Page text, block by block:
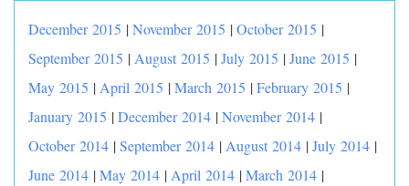
December 2015 |November 2015 |October 2015 |
September 2015 | August 2015 |July 2015 |June 2015 |
May 2015 | April 2015 |March 2015 |February 2015 |
January 2015 |December 2014 |November 2014 |
October 2014 |September 2014 | August 2014 |July 2014 |
June 2014 |May 2014 | April 2014 |March 2014 |